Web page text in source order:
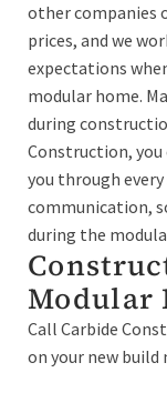
other companies
prices, and we
expectations
modular home.
during
Construction, you
you through
communication,
during the
Modular
Call Carbide
on your new build